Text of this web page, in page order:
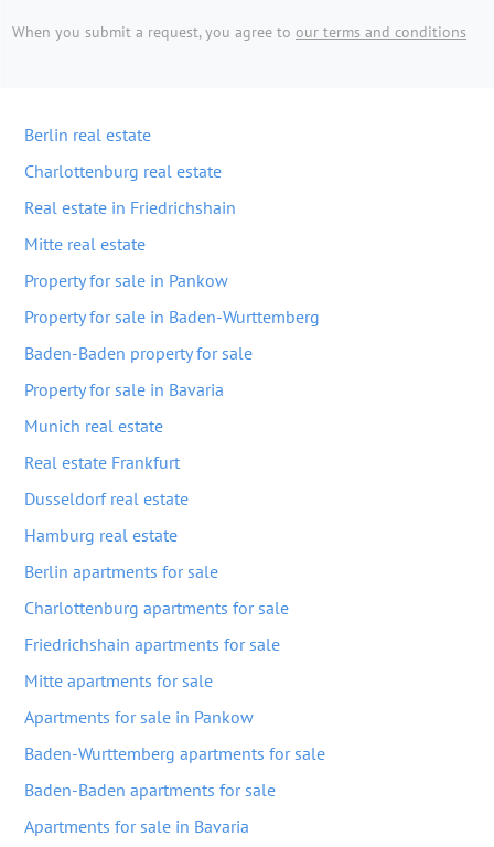
When you submit a request, you agree to our terms and conditions
Berlin real estate
Charlottenburg real estate
Real estate in Friedrichshain
Mitte real estate
Property for sale in Pankow
Property for sale in Baden-Wurttemberg
Baden-Baden property for sale
Property for sale in Bavaria
Munich real estate
Real estate Frankfurt
Dusseldorf real estate
Hamburg real estate
Berlin apartments for sale
Charlottenburg apartments for sale
Friedrichshain apartments for sale
Mitte apartments for sale
Apartments for sale in Pankow
Baden-Wurttemberg apartments for sale
Baden-Baden apartments for sale
Apartments for sale in Bavaria